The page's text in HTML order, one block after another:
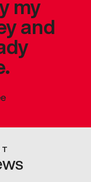
my
and